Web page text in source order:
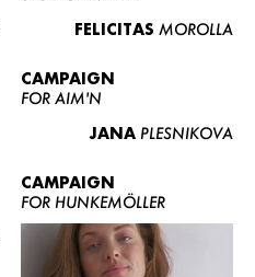
FELICITAS MOROLLA
CAMPAIGN
FOR AIM'N
JANA PLESNIKOVA
CAMPAIGN
FOR HUNKEMÖLLER